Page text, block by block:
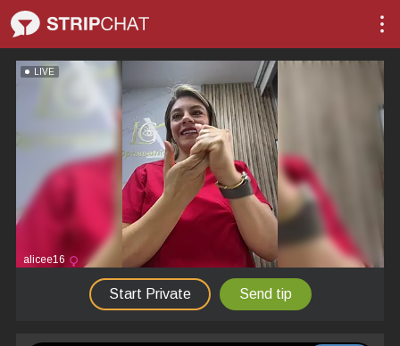
LIVE
alicee16
Start Private Send tip